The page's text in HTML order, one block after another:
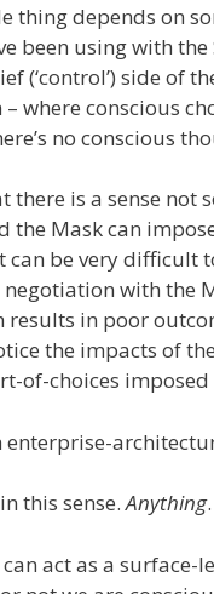
thing depends on
been using with
(‘control’) side
where conscious
no conscious
is a sense not
the Mask can
can be very
with the
in poor
the impacts of
of-choices
this sense.Anything.
act as a surface-